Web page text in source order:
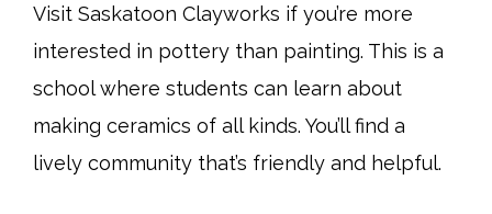
Visit Saskatoon Clayworks if you’re more
interested in pottery than painting. This is a
school where students can learn about
making ceramics of all kinds. You’ll find a
lively community that’s friendly and helpful.